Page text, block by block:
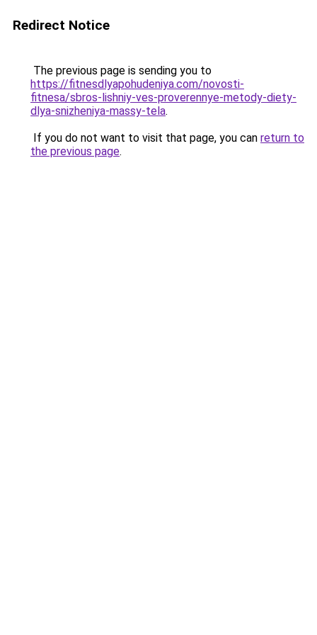
Redirect Notice
The previous page is sending you to
https://fitnesdlyapohudeniya.com/novosti-
fitnesa/sbros-lishniy-ves-proverennye-metody-diety-
dlya-snizheniya-massy-tela.
If you do not want to visit that page, you can return to
the previous page.